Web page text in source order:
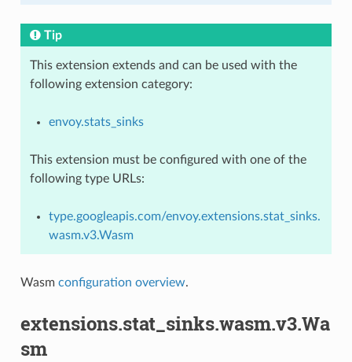
Tip
This extension extends and can be used with the
following extension category:
envoy.stats_sinks
This extension must be configured with one of the
following type URLs:
type.googleapis.com/envoy.extensions.stat_sinks.
wasm.v3.Wasm
Wasm configuration overview.
extensions.stat_sinks.wasm.v3.Wa
sm